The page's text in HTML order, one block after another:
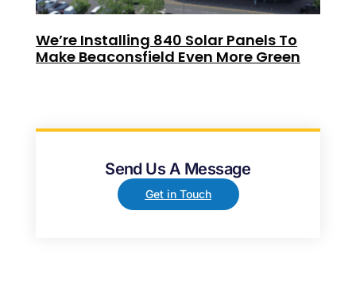
We’re Installing 840 Solar Panels To
Make Beaconsfield Even More Green
Send Us A Message
Get in Touch